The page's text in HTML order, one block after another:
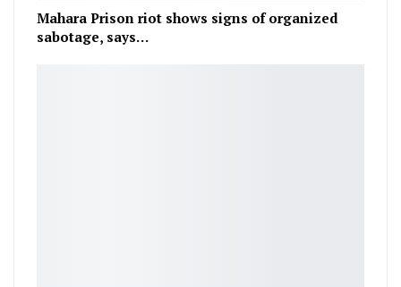
Mahara Prison riot shows signs of organized
sabotage, says…